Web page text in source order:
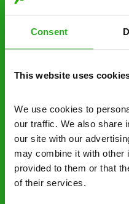
Consent
This website uses
We use cookies to
our traffic. We also share
our site with our
may combine it with other
provided to them or that
of their services.
control
No hidden fees
explained clearly
Fully qualified
controllers are